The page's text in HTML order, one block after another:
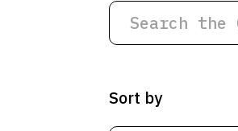
Sort by